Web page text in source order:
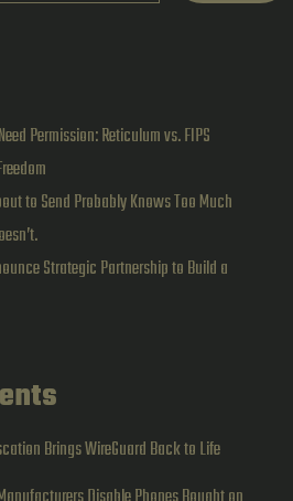
Dive
Permission: Reticulum vs. FIPS
to Send Probably Knows Too Much
Strategic Partnership to Build a
Brings WireGuard Back to Life